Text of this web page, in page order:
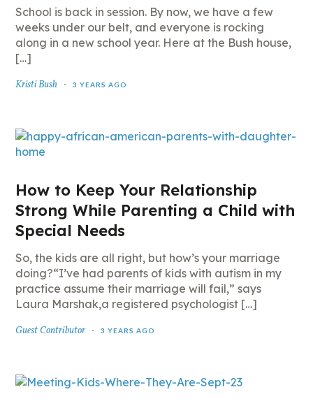
School is back in session. By now, we have a few
weeks under our belt, and everyone is rocking
along in a new school year. Here at the Bush house,
[…]
Kristi Bush 3 YEARS AGO
How to Keep Your Relationship
Strong While Parenting a Child with
Special Needs
So, the kids are all right, but how’s your marriage
doing?“I’ve had parents of kids with autism in my
practice assume their marriage will fail,” says
Laura Marshak,a registered psychologist […]
Guest Contributor 3 YEARS AGO